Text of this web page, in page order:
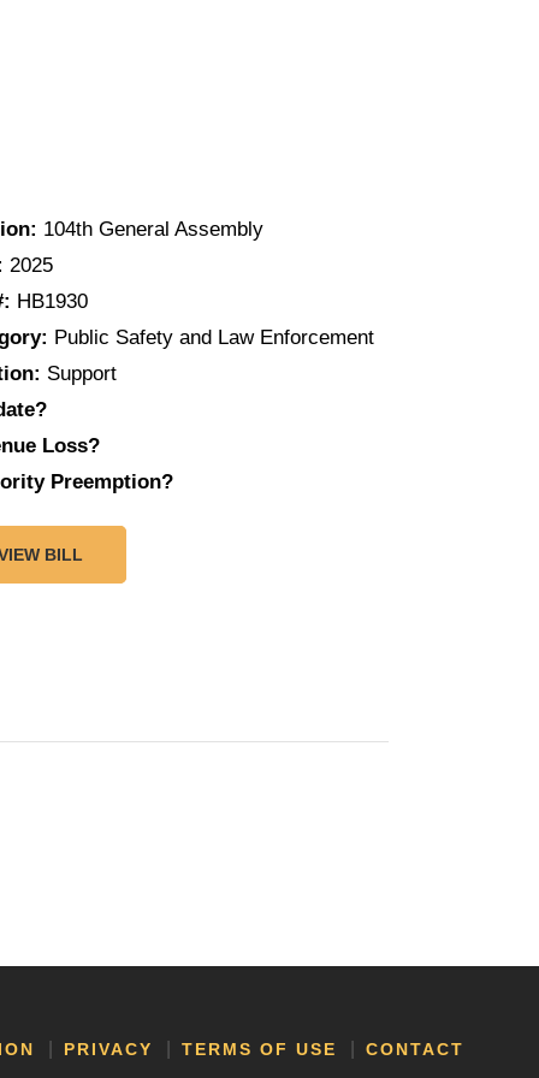
104th General Assembly
2025
HB1930
Public Safety and Law Enforcement
Support
Loss?
Preemption?
BILL
PRIVACY TERMS OF USE CONTACT